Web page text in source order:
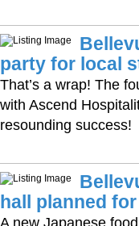
party for local
That’s a wrap! The
with Ascend
resounding success!
hall planned
A new Japanese